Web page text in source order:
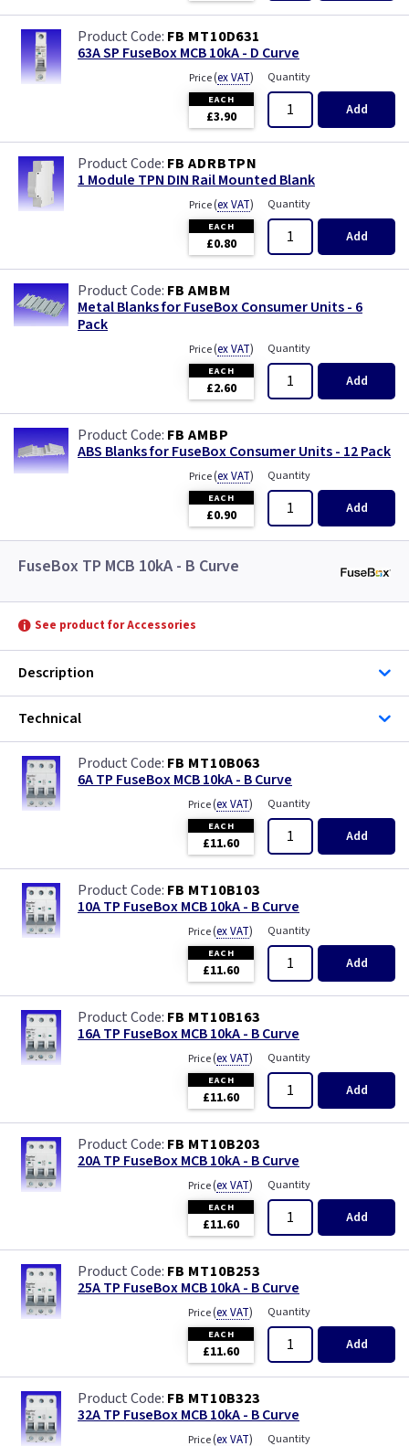
FB MT10D631
63A SP FuseBox MCB 10kA - D Curve
Price(ex VAT)
EACH
£3.90
Quantity
Add
FB ADRBTPN
1 Module TPN DIN Rail Mounted Blank
Price(ex VAT)
EACH
£0.80
Quantity
Add
FB AMBM
Metal Blanks for FuseBox Consumer Units - 6
Pack
Price(ex VAT)
EACH
£2.60
Quantity
Add
FB AMBP
ABS Blanks for FuseBox Consumer Units - 12 Pack
Price(ex VAT)
EACH
£0.90
Quantity
Add
FuseBox TP MCB 10kA - B Curve
See product for Accessories
Description
Technical
FB MT10B063
6A TP FuseBox MCB 10kA - B Curve
Price(ex VAT)
EACH
£11.60
Quantity
Add
FB MT10B103
10A TP FuseBox MCB 10kA - B Curve
Price(ex VAT)
EACH
£11.60
Quantity
Add
FB MT10B163
16A TP FuseBox MCB 10kA - B Curve
Price(ex VAT)
EACH
£11.60
Quantity
Add
FB MT10B203
20A TP FuseBox MCB 10kA - B Curve
Price(ex VAT)
EACH
£11.60
Quantity
Add
FB MT10B253
25A TP FuseBox MCB 10kA - B Curve
Price(ex VAT)
EACH
£11.60
Quantity
Add
FB MT10B323
32A TP FuseBox MCB 10kA - B Curve
Price(ex VAT) Quantity